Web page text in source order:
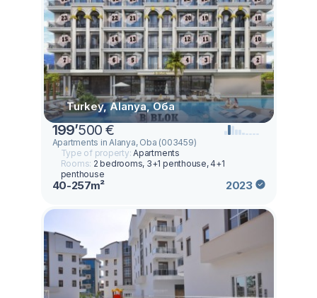
Turkey, Alanya, Оба
199’500 €
Apartments in Alanya, Oba (003459)
Type of property:Apartments
Rooms: 2 bedrooms, 3+1 penthouse, 4+1
penthouse
40-257m² 2023